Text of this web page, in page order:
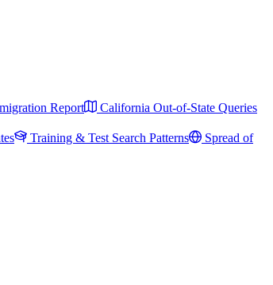
Report
California Out-of-State Queries
Training & Test Search Patterns
Spread of